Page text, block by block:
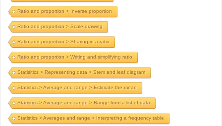
Ratio and proportion > Inverse proportion
Ratio and proportion > Scale drawing
Ratio and proportion > Sharing in a ratio
Ratio and proportion > Writing and simplifying ratio
Statisitics > Representing data > Stem and leaf diagram
Statistics > Average and range > Estimate the mean
Statistics > Average and range > Range from a list of data
Statistics > Averages and range > Interpreting a frequency table